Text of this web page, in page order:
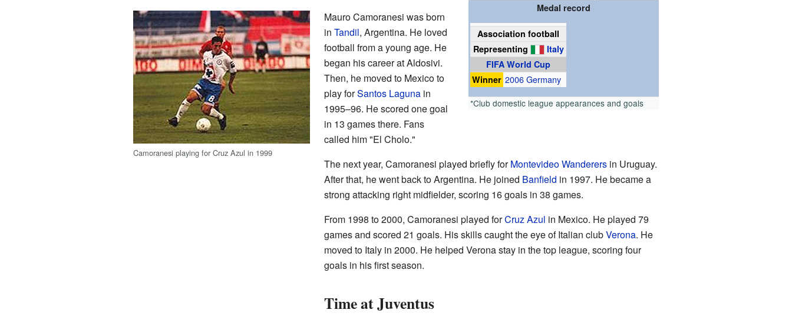
Medal record
Association football
Representing
Italy
FIFA World Cup
Winner 2006 Germany
*Club domestic league appearances and goals
Camoranesi playing for Cruz Azul in 1999
Mauro Camoranesi was born
in Tandil, Argentina. He loved
football from a young age. He
began his career at Aldosivi.
Then, he moved to Mexico to
play forSantos Lagunain
1995–96. He scored one goal
in 13 games there. Fans
called him "El Cholo."
The next year, Camoranesi played briefly forMontevideo Wanderersin Uruguay.
After that, he went back to Argentina. He joined Banfield in 1997. He became a
strong attacking right midfielder, scoring 16 goals in 38 games.
From 1998 to 2000, Camoranesi played forCruz Azul in Mexico. He played 79
games and scored 21 goals. His skills caught the eye of Italian clubVerona. He
moved to Italy in 2000. He helped Verona stay in the top league, scoring four
goals in his first season.
Time at Juventus